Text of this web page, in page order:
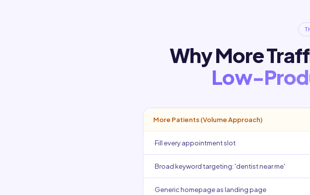
Why More
Low-
More Patients (Volume Approach)
·Fill every appointment slot
·Broad keyword targeting: 'dentist near me'
·Generic homepage as landing page